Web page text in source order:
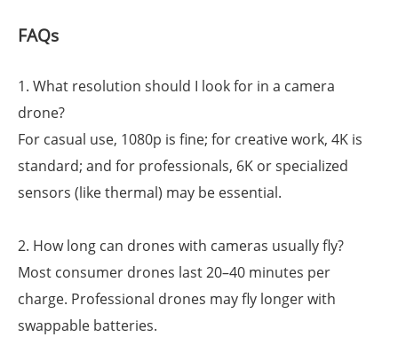
FAQs
1. What resolution should I look for in a camera
drone?
For casual use, 1080p is fine; for creative work, 4K is
standard; and for professionals, 6K or specialized
sensors (like thermal) may be essential.
2. How long can drones with cameras usually fly?
Most consumer drones last 20–40 minutes per
charge. Professional drones may fly longer with
swappable batteries.